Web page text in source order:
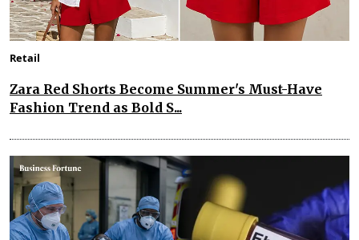
Retail
Zara Red Shorts Become Summer's Must-Have
Fashion Trend as Bold S...